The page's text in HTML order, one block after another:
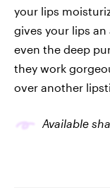
your lips
gives your lips
even the deep
they work
over another
Available